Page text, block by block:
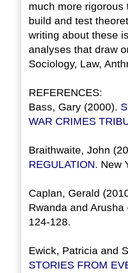
much more rigorous
build and test
writing about these
analyses that draw
Sociology, Law,
REFERENCES:
Bass, Gary (2000).
WAR CRIMES
Braithwaite, John
REGULATION. New
Caplan, Gerald
Rwanda and Arusha
124-128.
Ewick, Patricia and
STORIES FROM